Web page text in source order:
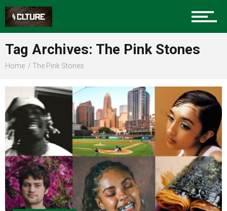
Sports
Food
Entertainment
Tag Archives: The Pink Stones
Home The Pink Stones